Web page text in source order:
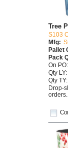
Tree
S103
Mfg:
Pallet
Pack
On
Qty
Qty
Drop-